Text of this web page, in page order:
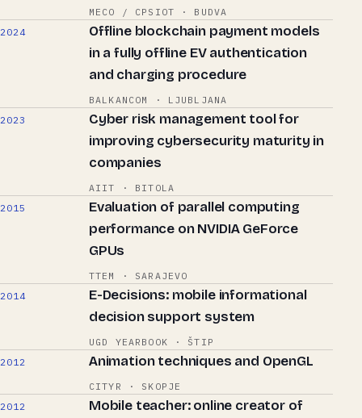
MECO / CPSIOT · BUDVA
2024
Offline blockchain payment models
in a fully offline EV authentication
and charging procedure
BALKANCOM · LJUBLJANA
2023
Cyber risk management tool for
improving cybersecurity maturity in
companies
AIIT · BITOLA
2015
Evaluation of parallel computing
performance on NVIDIA GeForce
GPUs
TTEM · SARAJEVO
2014
E-Decisions: mobile informational
decision support system
UGD YEARBOOK · ŠTIP
2012
Animation techniques and OpenGL
CITYR · SKOPJE
2012
Mobile teacher: online creator of